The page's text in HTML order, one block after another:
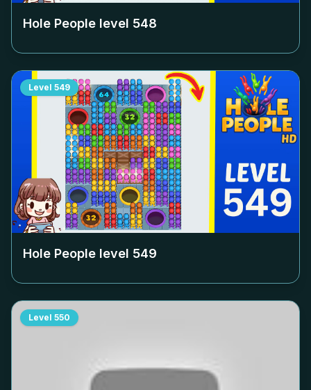
Hole People level 548
Level 549
Hole People level 549
Level 550